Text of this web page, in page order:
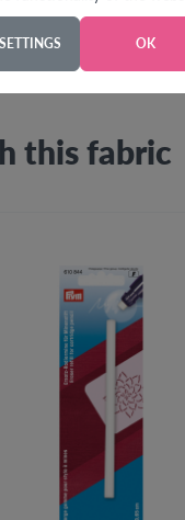
SETTINGS OK
on a fabric
this fabric